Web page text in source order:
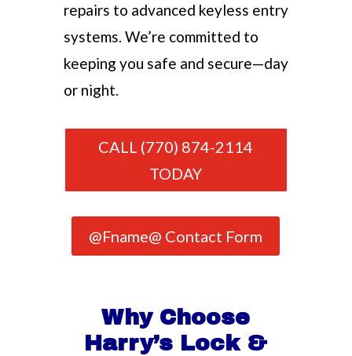
repairs to advanced keyless entry
systems. We’re committed to
keeping you safe and secure—day
or night.
CALL (770) 874-2114
TODAY
@Fname@ Contact Form
Why Choose
Harry’s Lock &